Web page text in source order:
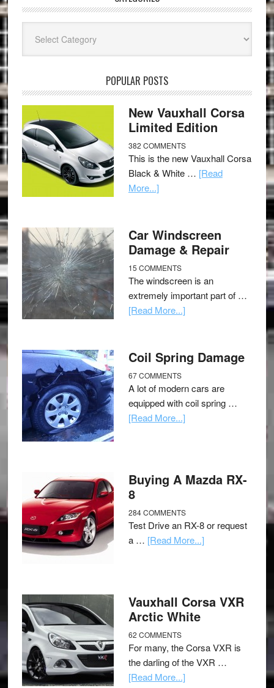
POPULAR POSTS
New Vauxhall Corsa
Limited Edition
382 COMMENTS
This is the new Vauxhall Corsa
Black & White … [Read
More...]
Car Windscreen
Damage & Repair
15 COMMENTS
The windscreen is an
extremely important part of …
[Read More...]
Coil Spring Damage
67 COMMENTS
A lot of modern cars are
equipped with coil spring …
[Read More...]
Buying A Mazda RX-
8
284 COMMENTS
Test Drive an RX-8 or request
a … [Read More...]
Vauxhall Corsa VXR
Arctic White
62 COMMENTS
For many, the Corsa VXR is
the darling of the VXR …
[Read More...]